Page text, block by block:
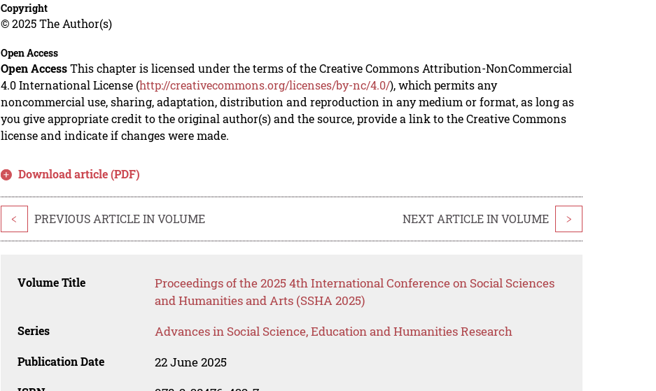
Copyright
© 2025 The Author(s)
Open Access
Open AccessThis chapter is licensed under the terms of the Creative Commons Attribution-NonCommercial
4.0 International License (http://creativecommons.org/licenses/by-nc/4.0/), which permits any
noncommercial use, sharing, adaptation, distribution and reproduction in any medium or format, as long as
you give appropriate credit to the original author(s) and the source, provide a link to the Creative Commons
license and indicate if changes were made.
Download article (PDF)
< PREVIOUS ARTICLE IN VOLUME NEXT ARTICLE IN VOLUME >
Volume Title
Proceedings of the 2025 4th International Conference on Social Sciences
and Humanities and Arts (SSHA 2025)
Series Advances in Social Science, Education and Humanities Research
Publication Date 22 June 2025